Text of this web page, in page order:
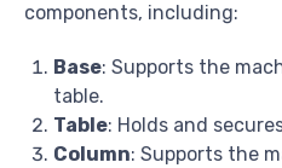
components, including:
Base: Supports the
table.
Table: Holds and
Column: Supports the